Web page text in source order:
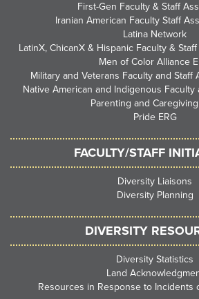
First-Gen Faculty & Staff
Iranian American Faculty Staff
Latina Network
LatinX, ChicanX & Hispanic Faculty &
Men of Color Alliance
Military and Veterans Faculty and Staff
Native American and Indigenous Faculty
Parenting and Caregiving
Pride ERG
FACULTY/STAFF
Diversity Liaisons
Diversity Planning
DIVERSITY
Diversity Statistics
Land
Resources in Response to Incidents